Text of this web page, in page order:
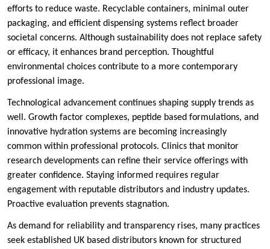
efforts to reduce waste. Recyclable containers, minimal outer
packaging, and efficient dispensing systems reflect broader
societal concerns. Although sustainability does not replace safety
or efficacy, it enhances brand perception. Thoughtful
environmental choices contribute to a more contemporary
professional image.
Technological advancement continues shaping supply trends as
well. Growth factor complexes, peptide based formulations, and
innovative hydration systems are becoming increasingly
common within professional protocols. Clinics that monitor
research developments can refine their service offerings with
greater confidence. Staying informed requires regular
engagement with reputable distributors and industry updates.
Proactive evaluation prevents stagnation.
As demand for reliability and transparency rises, many practices
seek established UK based distributors known for structured